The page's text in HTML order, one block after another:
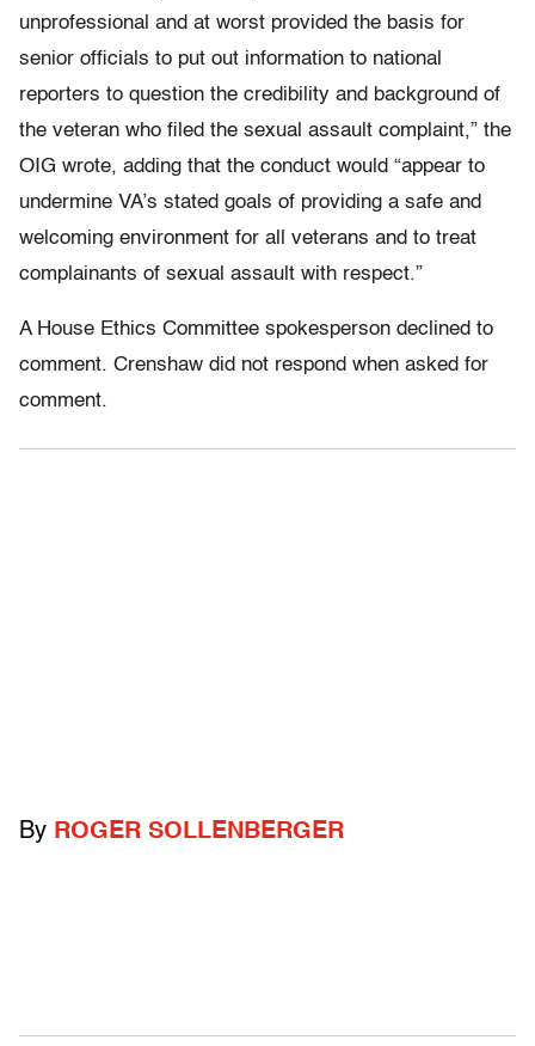
unprofessional and at worst provided the basis for
senior officials to put out information to national
reporters to question the credibility and background of
the veteran who filed the sexual assault complaint,” the
OIG wrote, adding that the conduct would “appear to
undermine VA’s stated goals of providing a safe and
welcoming environment for all veterans and to treat
complainants of sexual assault with respect.”
A House Ethics Committee spokesperson declined to
comment. Crenshaw did not respond when asked for
comment.
By ROGER SOLLENBERGER